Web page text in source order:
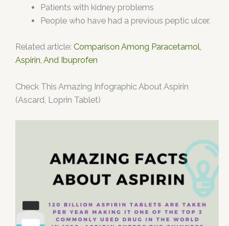
Patients with kidney problems
People who have had a previous peptic ulcer.
Related article: Comparison Among Paracetamol,
Aspirin, And Ibuprofen
Check This Amazing Infographic About Aspirin
(Ascard, Loprin Tablet)